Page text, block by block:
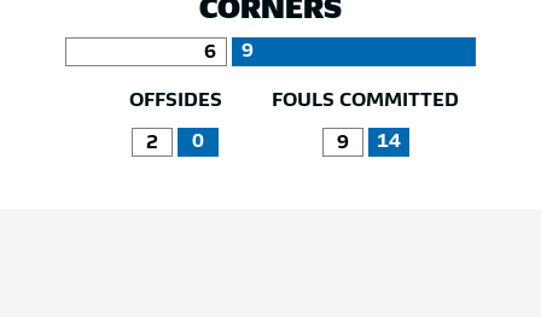
6 9
OFFSIDES
2 0
FOULS COMMITTED
9 14